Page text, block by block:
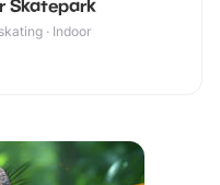
Skatepark
· Indoor